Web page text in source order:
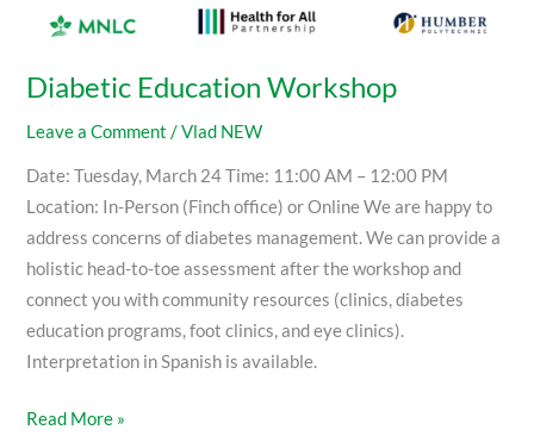
Diabetic Education Workshop
Leave a Comment /Vlad NEW
Date: Tuesday, March 24 Time: 11:00 AM – 12:00 PM
Location: In-Person (Finch office) or Online We are happy to
address concerns of diabetes management. We can provide a
holistic head-to-toe assessment after the workshop and
connect you with community resources (clinics, diabetes
education programs, foot clinics, and eye clinics).
Interpretation in Spanish is available.
Read More »